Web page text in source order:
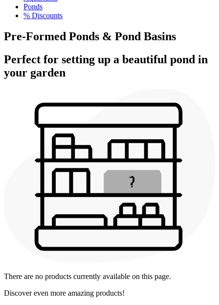
Ponds
% Discounts
Pre-Formed Ponds & Pond Basins
Perfect for setting up a beautiful pond in
your garden
There are no products currently available on this page.
Discover even more amazing products!